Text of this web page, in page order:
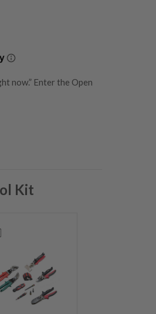
now.” Enter the Open
Kit